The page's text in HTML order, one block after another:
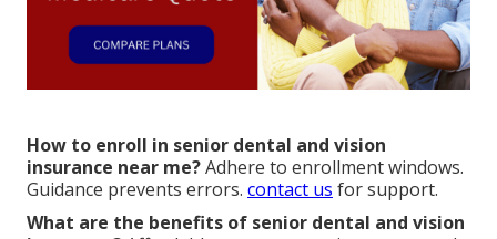
How to enroll in senior dental and vision
insurance near me?Adhere to enrollment windows.
Guidance prevents errors. contact us for support.
What are the benefits of senior dental and vision